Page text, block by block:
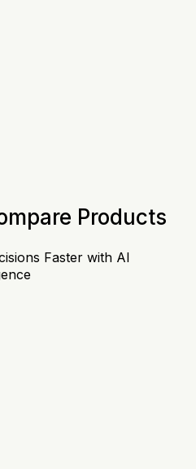
Products
Faster with AI